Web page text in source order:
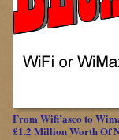
From Wifi’asco to
£1.2 Million Worth Of